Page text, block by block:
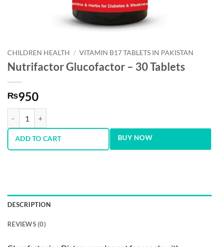
CHILDREN HEALTH / VITAMIN B17 TABLETS IN PAKISTAN
Nutrifactor Glucofactor – 30 Tablets
₨950
ADD TO CART BUY NOW
DESCRIPTION
REVIEWS (0)